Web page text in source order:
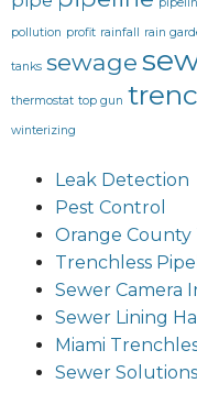
pollution profit rainfall rain
tanks sewage
thermostat top gun
winterizing
Leak Detection
Pest Control
Orange County
Trenchless
Sewer Camera
Sewer Lining
Miami
Sewer Solutions